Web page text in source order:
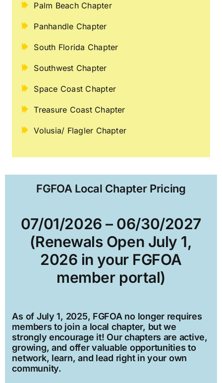
Palm Beach Chapter
Panhandle Chapter
South Florida Chapter
Southwest Chapter
Space Coast Chapter
Treasure Coast Chapter
Volusia/ Flagler Chapter
FGFOA Local Chapter Pricing
07/01/2026 – 06/30/2027
(Renewals Open July 1,
2026 in your FGFOA
member portal)
As of July 1, 2025, FGFOA no longer requires
members to join a local chapter, but we
strongly encourage it! Our chapters are active,
growing, and offer valuable opportunities to
network, learn, and lead right in your own
community.